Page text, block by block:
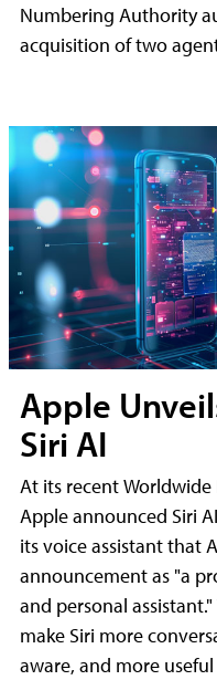
Numbering Authority
acquisition of two
Apple
Siri AI
At its recent Worldwide
Apple announced Siri
its voice assistant that
announcement as "a
and personal
make Siri more
aware, and more